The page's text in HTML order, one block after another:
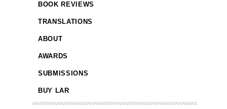
BOOK REVIEWS
TRANSLATIONS
ABOUT
AWARDS
SUBMISSIONS
BUY LAR